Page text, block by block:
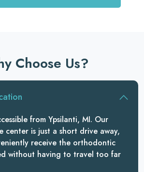
Choose Us?
from Ypsilanti, MI. Our
center is just a short drive away,
receive the orthodontic
without having to travel too far